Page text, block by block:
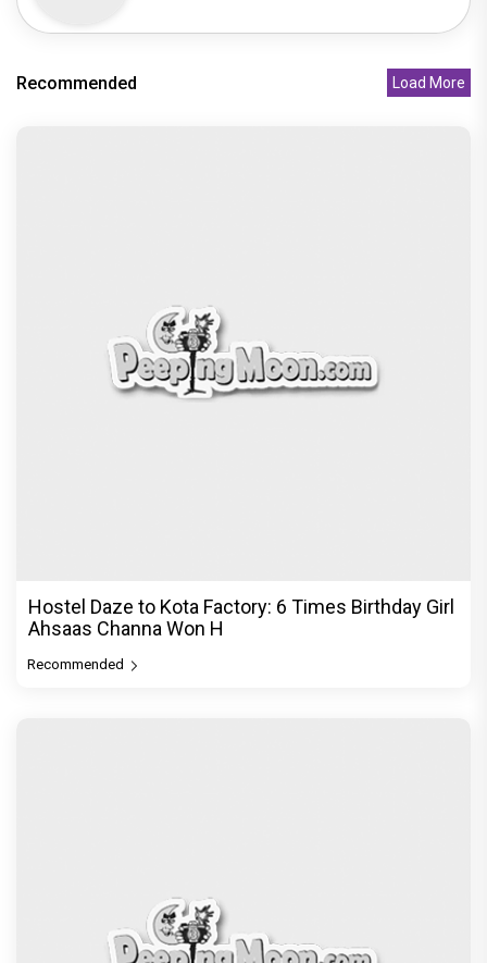
Recommended Load More
Hostel Daze to Kota Factory: 6 Times Birthday Girl
Ahsaas Channa Won H
Recommended